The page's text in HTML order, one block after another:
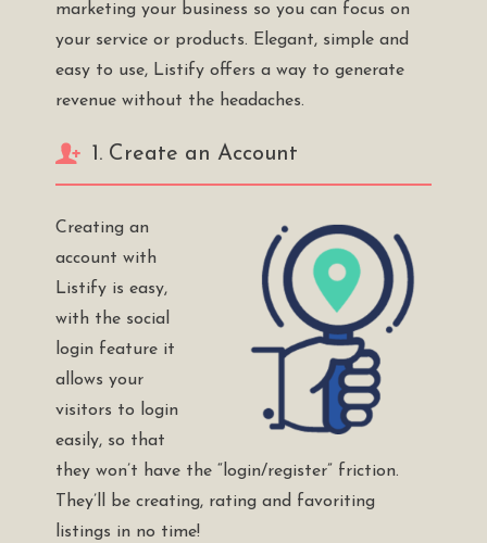
marketing your business so you can focus on
your service or products. Elegant, simple and
easy to use, Listify offers a way to generate
revenue without the headaches.
1. Create an Account
Creating an
account with
Listify is easy,
with the social
login feature it
allows your
visitors to login
easily, so that
they won’t have the “login/register” friction.
They’ll be creating, rating and favoriting
listings in no time!